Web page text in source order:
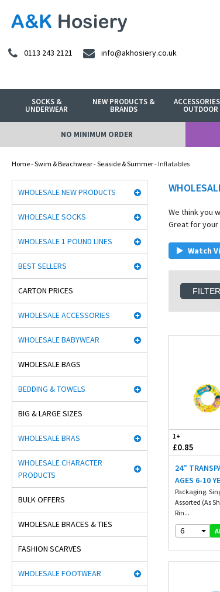
0113 243 2121 info@akhosiery.co.uk
SOCKS &
UNDERWEAR
NEW PRODUCTS &
BRANDS OUTDOOR
NO MINIMUM ORDER
Home-Swim & Beachwear-Seaside & Summer- Inflatables
WHOLESALE NEW PRODUCTS
WHOLESALE SOCKS
WHOLESALE 1 POUND LINES
BEST SELLERS
CARTON PRICES
WHOLESALE ACCESSORIES
WHOLESALE BABYWEAR
WHOLESALE BAGS
BEDDING & TOWELS
BIG & LARGE SIZES
WHOLESALE BRAS
WHOLESALE CHARACTER
PRODUCTS
BULK OFFERS
WHOLESALE BRACES & TIES
FASHION SCARVES
WHOLESALE FOOTWEAR
We think you
Great for your
Watch
1+
£0.85
24"
AGES 6-10
Packaging.
Assorted (As
Rin...
6